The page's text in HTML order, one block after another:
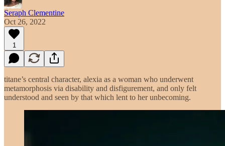
Seraph Clementine
Oct 26, 2022
1
titane’s central character, alexia as a woman who underwent
metamorphosis via disability and disfigurement, and only felt
understood and seen by that which lent to her unbecoming.